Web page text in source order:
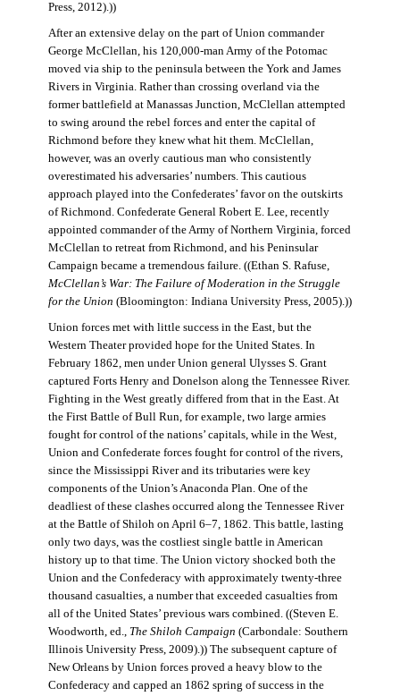
Press, 2012).))
After an extensive delay on the part of Union commander
George McClellan, his 120,000-man Army of the Potomac
moved via ship to the peninsula between the York and James
Rivers in Virginia. Rather than crossing overland via the
former battlefield at Manassas Junction, McClellan attempted
to swing around the rebel forces and enter the capital of
Richmond before they knew what hit them. McClellan,
however, was an overly cautious man who consistently
overestimated his adversaries’ numbers. This cautious
approach played into the Confederates’ favor on the outskirts
of Richmond. Confederate General Robert E. Lee, recently
appointed commander of the Army of Northern Virginia, forced
McClellan to retreat from Richmond, and his Peninsular
Campaign became a tremendous failure. ((Ethan S. Rafuse,
McClellan’s War: The Failure of Moderation in the Struggle
for the Union (Bloomington: Indiana University Press, 2005).))
Union forces met with little success in the East, but the
Western Theater provided hope for the United States. In
February 1862, men under Union general Ulysses S. Grant
captured Forts Henry and Donelson along the Tennessee River.
Fighting in the West greatly differed from that in the East. At
the First Battle of Bull Run, for example, two large armies
fought for control of the nations’ capitals, while in the West,
Union and Confederate forces fought for control of the rivers,
since the Mississippi River and its tributaries were key
components of the Union’s Anaconda Plan. One of the
deadliest of these clashes occurred along the Tennessee River
at the Battle of Shiloh on April 6–7, 1862. This battle, lasting
only two days, was the costliest single battle in American
history up to that time. The Union victory shocked both the
Union and the Confederacy with approximately twenty-three
thousand casualties, a number that exceeded casualties from
all of the United States’ previous wars combined. ((Steven E.
Woodworth, ed., The Shiloh Campaign (Carbondale: Southern
Illinois University Press, 2009).)) The subsequent capture of
New Orleans by Union forces proved a heavy blow to the
Confederacy and capped an 1862 spring of success in the